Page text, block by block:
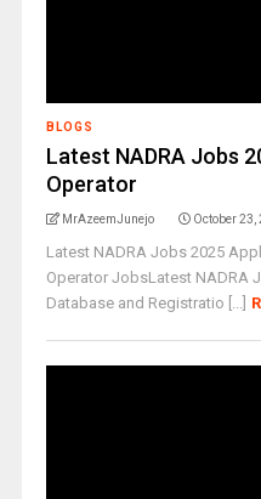
BLOGS
Latest NADRA Jobs
Operator
MrAzeemJunejo October 23,
Latest NADRA Jobs 2025
Operator JobsLatest NADRA
Database and Registratio [...]